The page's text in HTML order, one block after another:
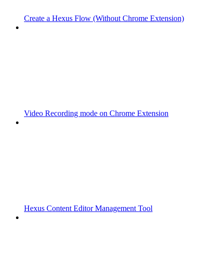
Create a Hexus Flow (Without Chrome Extension)
Video Recording mode on Chrome Extension
Hexus Content Editor Management Tool